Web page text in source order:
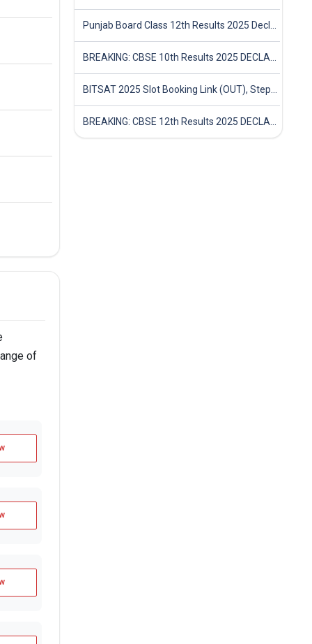
of
Punjab Board Class 12th Results 2025 Declared
BREAKING: CBSE 10th Results 2025 DECLARED! Full Marksheet Link, Toppers, and Stats Inside
BITSAT 2025 Slot Booking Link (OUT), Step-by-Step Guide to Book Exam Slot & Check Test City- Direct Link
BREAKING: CBSE 12th Results 2025 DECLARED! Full Marksheet Link, Toppers, and Stats Inside